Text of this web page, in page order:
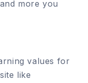
more you
values for
like